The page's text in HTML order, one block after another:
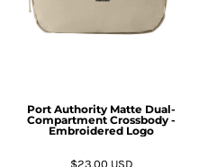
Port Authority Matte Dual-
Compartment Crossbody -
Embroidered Logo
$23.00 USD